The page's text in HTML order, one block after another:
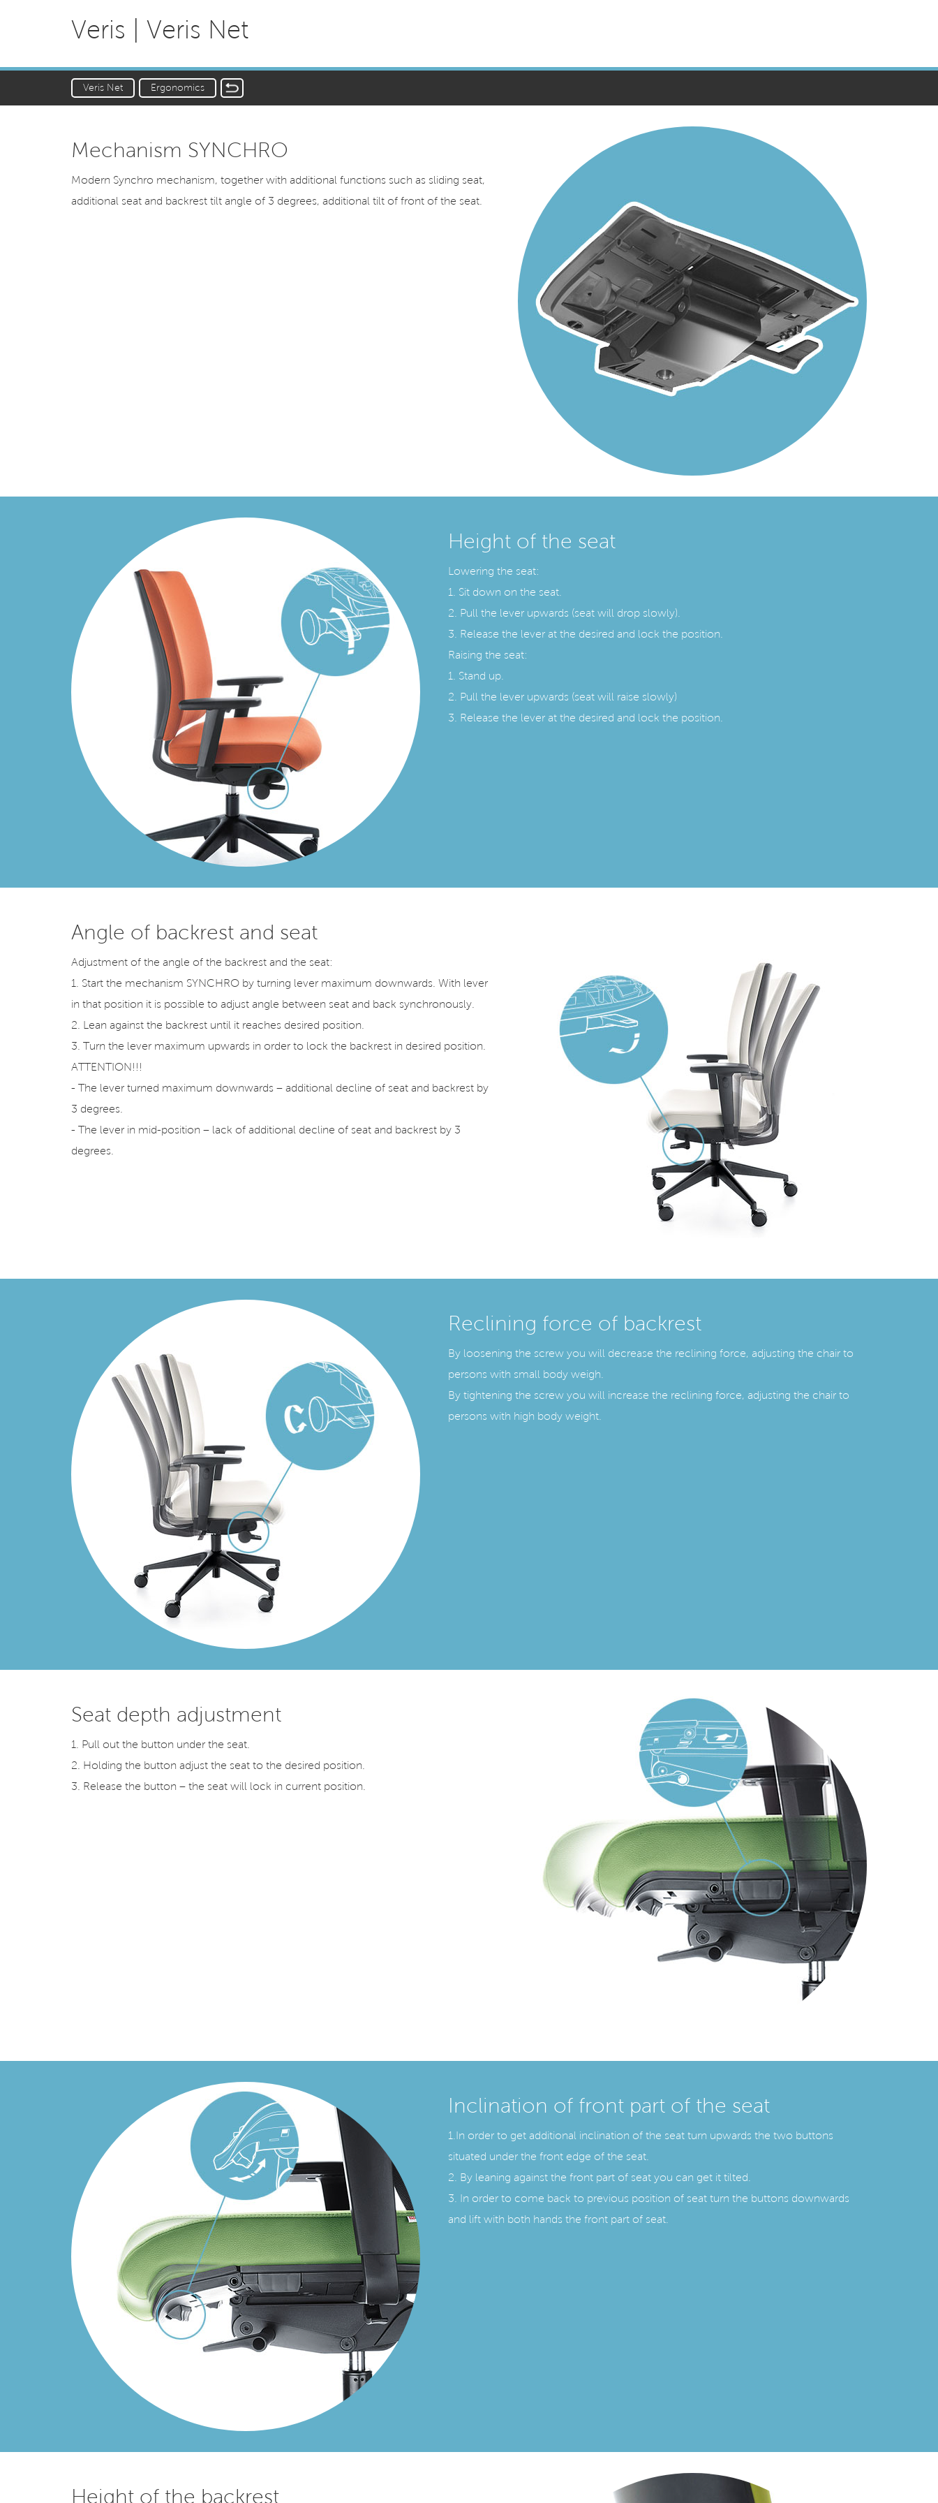
Veris | Veris Net
Veris Net Ergonomics
Mechanism SYNCHRO
Modern Synchro mechanism, together with additional functions such as sliding seat,
additional seat and backrest tilt angle of 3 degrees, additional tilt of front of the seat.
Height of the seat
Lowering the seat:
1. Sit down on the seat.
2. Pull the lever upwards (seat will drop slowly).
3. Release the lever at the desired and lock the position.
Raising the seat:
1. Stand up.
2. Pull the lever upwards (seat will raise slowly)
3. Release the lever at the desired and lock the position.
Angle of backrest and seat
Adjustment of the angle of the backrest and the seat:
1. Start the mechanism SYNCHRO by turning lever maximum downwards. With lever
in that position it is possible to adjust angle between seat and back synchronously.
2. Lean against the backrest until it reaches desired position.
3. Turn the lever maximum upwards in order to lock the backrest in desired position.
ATTENTION!!!
- The lever turned maximum downwards – additional decline of seat and backrest by
3 degrees.
- The lever in mid-position – lack of additional decline of seat and backrest by 3
degrees.
Reclining force of backrest
By loosening the screw you will decrease the reclining force, adjusting the chair to
persons with small body weigh.
By tightening the screw you will increase the reclining force, adjusting the chair to
persons with high body weight.
Seat depth adjustment
1. Pull out the button under the seat.
2. Holding the button adjust the seat to the desired position.
3. Release the button – the seat will lock in current position.
Inclination of front part of the seat
1.In order to get additional inclination of the seat turn upwards the two buttons
situated under the front edge of the seat.
2. By leaning against the front part of seat you can get it tilted.
3. In order to come back to previous position of seat turn the buttons downwards
and lift with both hands the front part of seat.
Height of the backrest